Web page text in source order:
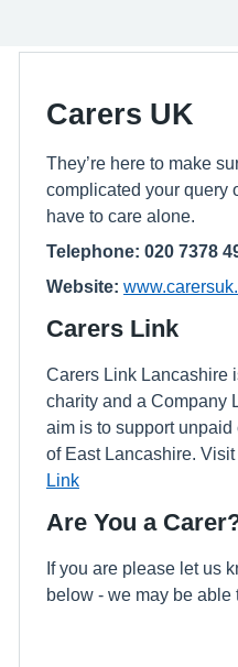
Carers UK
They’re here to make
complicated your query
have to care alone.
Telephone: 020 7378
Website:
Carers Link
Carers Link Lancashire
charity and a Company
aim is to support
of East Lancashire.
Link
Are You a
If you are please let us
below - we may be able